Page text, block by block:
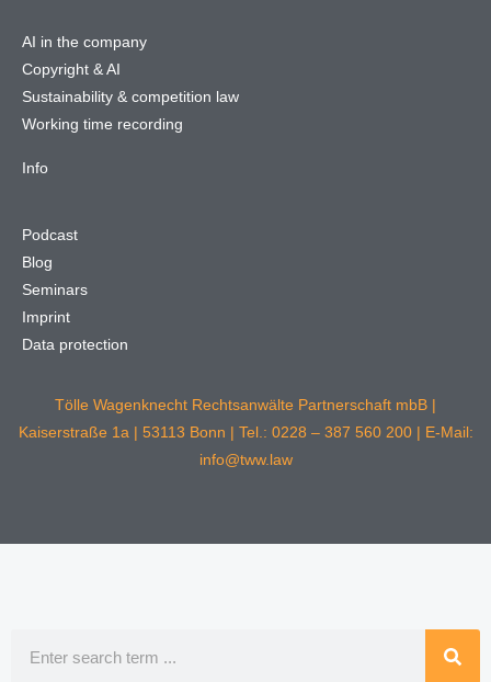
AI in the company
Copyright & AI
Sustainability & competition law
Working time recording
Info
Podcast
Blog
Seminars
Imprint
Data protection
Tölle Wagenknecht Rechtsanwälte Partnerschaft mbB |
Kaiserstraße 1a | 53113 Bonn | Tel.: 0228 – 387 560 200 | E-Mail:
info@tww.law